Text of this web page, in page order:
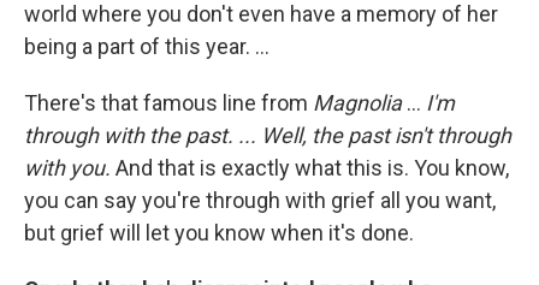
world where you don't even have a memory of her
being a part of this year. ...
There's that famous line from Magnolia... I'm
through with the past. ... Well, the past isn't through
with you. And that is exactly what this is. You know,
you can say you're through with grief all you want,
but grief will let you know when it's done.